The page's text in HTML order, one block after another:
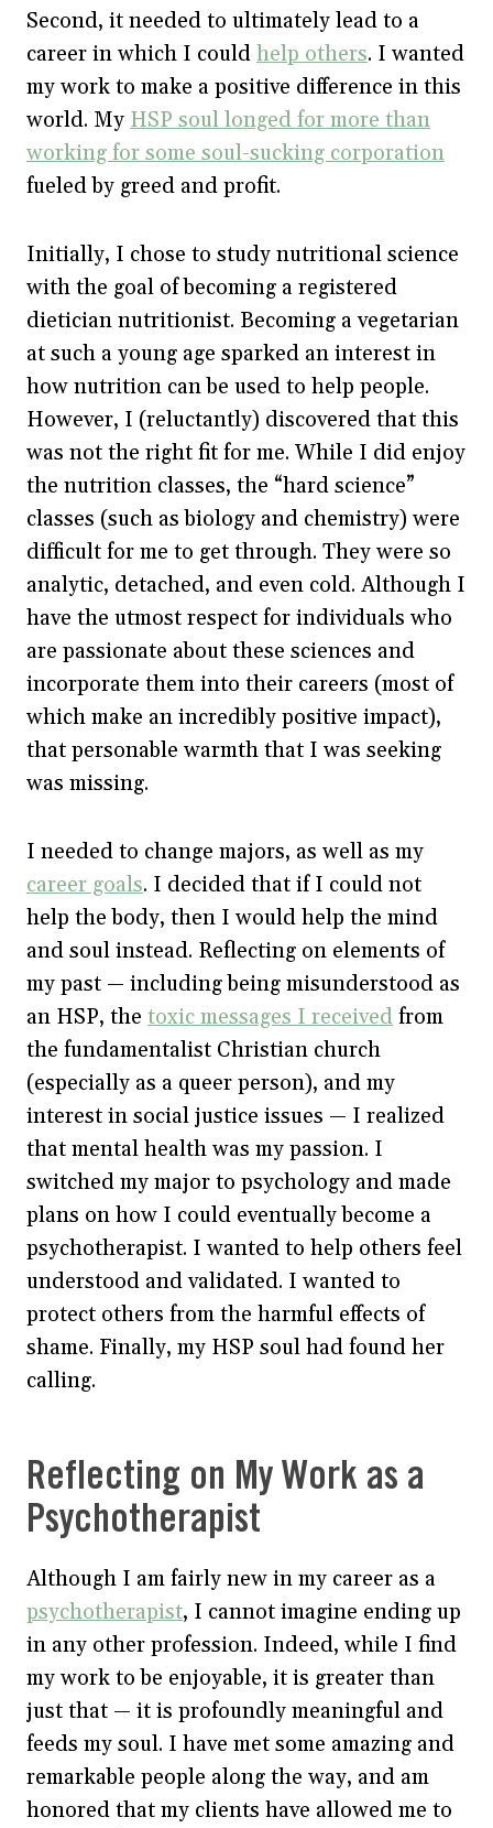
Second, it needed to ultimately lead to a
career in which I could help others. I wanted
my work to make a positive difference in this
world. My HSP soul longed for more than
working for some soul-sucking corporation
fueled by greed and profit.
Initially, I chose to study nutritional science
with the goal of becoming a registered
dietician nutritionist. Becoming a vegetarian
at such a young age sparked an interest in
how nutrition can be used to help people.
However, I (reluctantly) discovered that this
was not the right fit for me. While I did enjoy
the nutrition classes, the “hard science”
classes (such as biology and chemistry) were
difficult for me to get through. They were so
analytic, detached, and even cold. Although I
have the utmost respect for individuals who
are passionate about these sciences and
incorporate them into their careers (most of
which make an incredibly positive impact),
that personable warmth that I was seeking
was missing.
I needed to change majors, as well as my
career goals. I decided that if I could not
help the body, then I would help the mind
and soul instead. Reflecting on elements of
my past — including being misunderstood as
an HSP, the toxic messages I received from
the fundamentalist Christian church
(especially as a queer person), and my
interest in social justice issues — I realized
that mental health was my passion. I
switched my major to psychology and made
plans on how I could eventually become a
psychotherapist. I wanted to help others feel
understood and validated. I wanted to
protect others from the harmful effects of
shame. Finally, my HSP soul had found her
calling.
Reflecting on My Work as a
Psychotherapist
Although I am fairly new in my career as a
psychotherapist, I cannot imagine ending up
in any other profession. Indeed, while I find
my work to be enjoyable, it is greater than
just that — it is profoundly meaningful and
feeds my soul. I have met some amazing and
remarkable people along the way, and am
honored that my clients have allowed me to